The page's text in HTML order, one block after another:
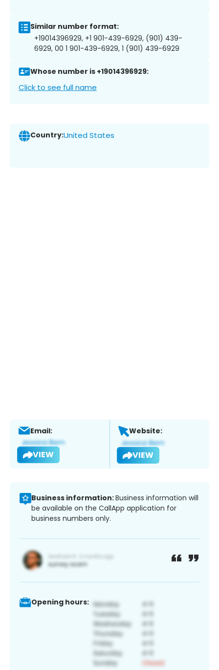
Similar number format:
+19014396929, +1 901-439-6929, (901) 439-
6929, 00 1 901-439-6929, 1 (901) 439-6929
Whose number is +19014396929:
Click to see full name
Country:United States
Email:
VIEW
Website:
VIEW
Business information:Business information will
be available on the CallApp application for
business numbers only.
Opening hours: